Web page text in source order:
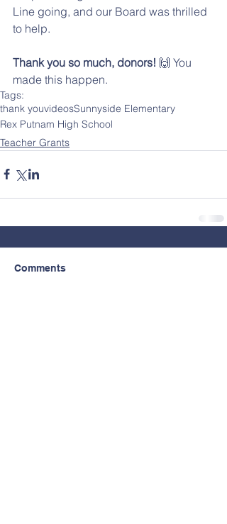
Line going, and our Board was thrilled
to help.
Thank you so much, donors! 🙌 You
made this happen.
Tags:
thank youvideosSunnyside Elementary
Rex Putnam High School
Teacher Grants
Comments